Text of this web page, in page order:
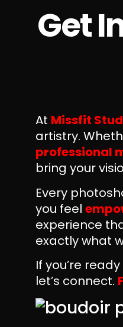
Get
At Missfit
artistry.
professional
bring your
Every
you feel
experience
exactly what
If you’re
let’s connect.